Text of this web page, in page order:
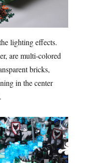
lighting effects.
are multi-colored
bricks,
in the center